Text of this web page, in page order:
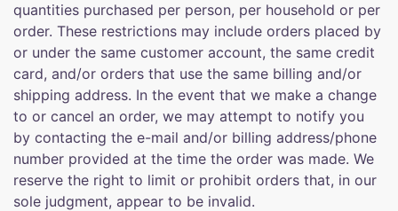
quantities purchased per person, per household or per
order. These restrictions may include orders placed by
or under the same customer account, the same credit
card, and/or orders that use the same billing and/or
shipping address. In the event that we make a change
to or cancel an order, we may attempt to notify you
by contacting the e-mail and/or billing address/phone
number provided at the time the order was made. We
reserve the right to limit or prohibit orders that, in our
sole judgment, appear to be invalid.